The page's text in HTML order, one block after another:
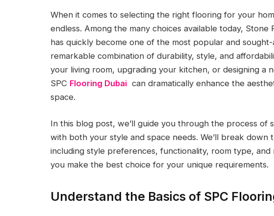
When it comes to selecting the right flooring for your
endless. Among the many choices available today, Stone
has quickly become one of the most popular and
remarkable combination of durability, style, and
your living room, upgrading your kitchen, or designing a
SPC Flooring Dubai can dramatically enhance the
space.
In this blog post, we’ll guide you through the process of
with both your style and space needs. We’ll break down
including style preferences, functionality, room type, and
you make the best choice for your unique requirements.
Understand the Basics of SPC